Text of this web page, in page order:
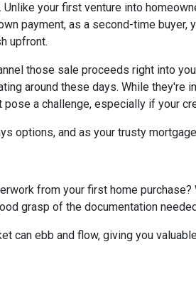
your first venture into
payment, as a second-time buyer,
upfront.
those sale proceeds right into
around these days. While they're
pose a challenge, especially if your
options, and as your trusty
from your first home
grasp of the documentation
can ebb and flow, giving you